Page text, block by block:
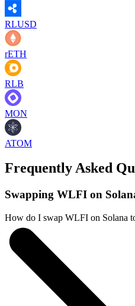
RLUSD
rETH
RLB
MON
ATOM
Frequently Asked
Swapping WLFI on
How do I swap WLFI on Solana